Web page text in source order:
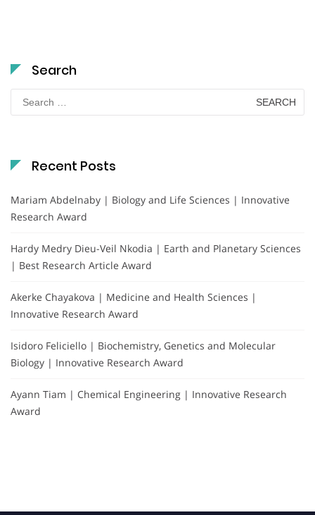
Search
for:
Recent Posts
Mariam Abdelnaby | Biology and Life Sciences | Innovative
Research Award
Hardy Medry Dieu-Veil Nkodia | Earth and Planetary Sciences
| Best Research Article Award
Akerke Chayakova | Medicine and Health Sciences |
Innovative Research Award
Isidoro Feliciello | Biochemistry, Genetics and Molecular
Biology | Innovative Research Award
Ayann Tiam | Chemical Engineering | Innovative Research
Award